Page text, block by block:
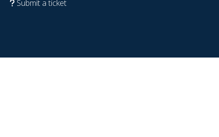
Submit a ticket